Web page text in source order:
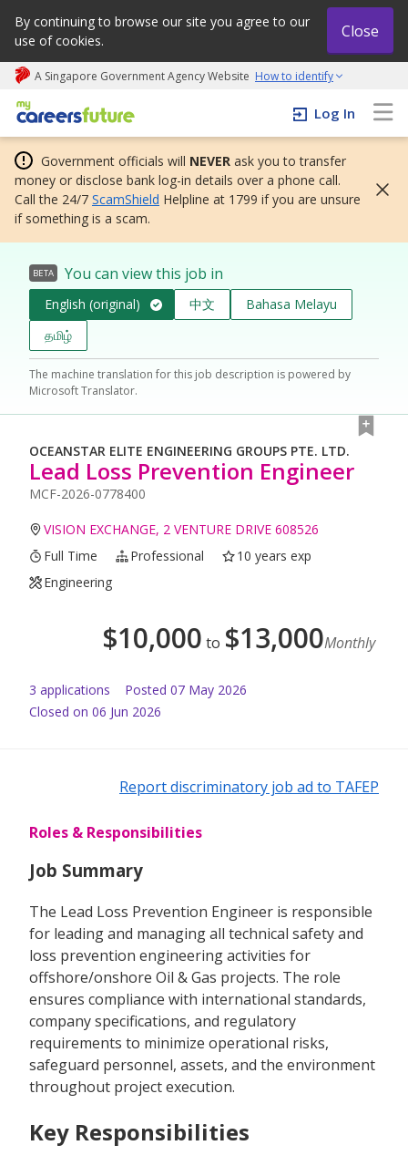
By continuing to browse our site you agree to our
use of cookies.
Close
A Singapore Government Agency Website How to identify
My careers future | An adapt and grow initiative
Log In
Government officials will NEVER ask you to transfer
money or disclose bank log-in details over a phone call.
Call the 24/7 ScamShield Helpline at 1799 if you are unsure
if something is a scam.
BETA You can view this job in
English (original) 中文
Bahasa Melayu
தமிழ்
The machine translation for this job description is powered by
Microsoft Translator.
OCEANSTAR ELITE ENGINEERING GROUPS PTE. LTD.
Lead Loss Prevention Engineer
MCF-2026-0778400
VISION EXCHANGE, 2 VENTURE DRIVE 608526
Full Time
Professional
10 years exp
Engineering
$10,000 to $13,000Monthly
3 applications Posted 07 May 2026
Closed on 06 Jun 2026
Report discriminatory job ad to TAFEP
Roles & Responsibilities
Job Summary
The Lead Loss Prevention Engineer is responsible
for leading and managing all technical safety and
loss prevention engineering activities for
offshore/onshore Oil & Gas projects. The role
ensures compliance with international standards,
company specifications, and regulatory
requirements to minimize operational risks,
safeguard personnel, assets, and the environment
throughout project execution.
Key Responsibilities